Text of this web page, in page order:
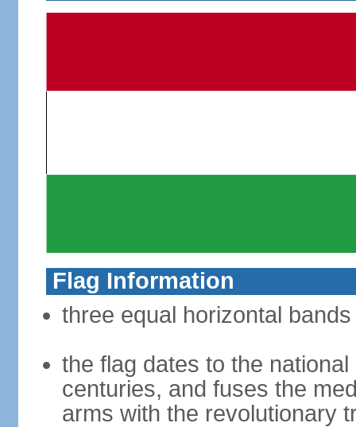
Flag Information
three equal horizontal
the flag dates to the
centuries, and fuses the
arms with the revolutionary